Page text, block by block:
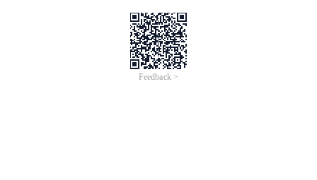
Feedback >